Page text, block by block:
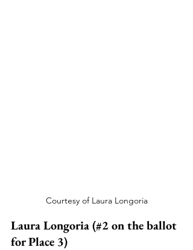
Courtesy of Laura Longoria
Laura Longoria (#2 on the ballot
for Place 3)